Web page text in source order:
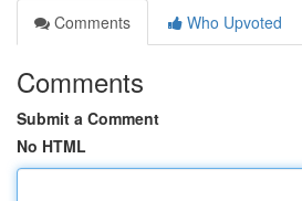
Comments
Who Upvoted
Comments
Submit a Comment
No HTML